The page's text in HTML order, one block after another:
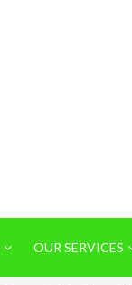
OUR SERVICES